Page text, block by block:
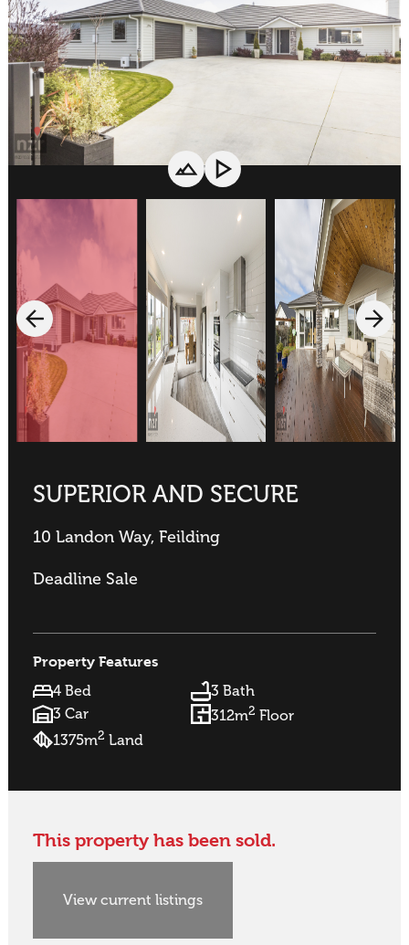
SUPERIOR AND SECURE
10 Landon Way, Feilding
Deadline Sale
Property Features
4 Bed
3 Bath
3 Car
312m2 Floor
1375m2 Land
This property has been sold.
View current listings